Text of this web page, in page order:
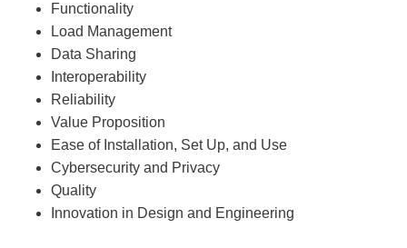
Functionality
Load Management
Data Sharing
Interoperability
Reliability
Value Proposition
Ease of Installation, Set Up, and Use
Cybersecurity and Privacy
Quality
Innovation in Design and Engineering